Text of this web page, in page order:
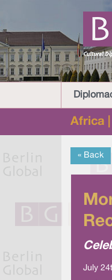
Africa |
« Back
July